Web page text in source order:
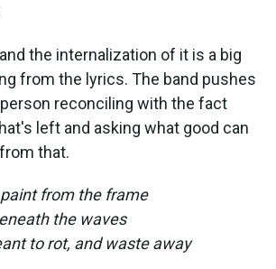
the internalization of it is a big
from the lyrics. The band pushes
reconciling with the fact
left and asking what good can
that.
from the frame
the waves
to rot, and waste away